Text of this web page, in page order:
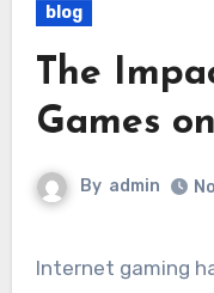
blog
The
Games
By admin
Internet gaming has quickly developed from a